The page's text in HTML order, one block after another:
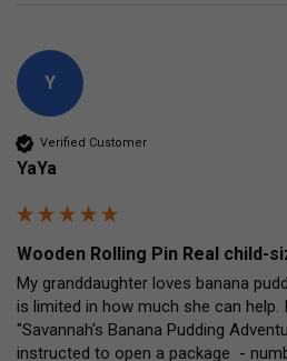
Y
Verified Customer
YaYa
Wooden Rolling Pin Real child-
My granddaughter loves banana
is limited in how much she can
"Savannah's Banana Pudding
instructed to open a package  -